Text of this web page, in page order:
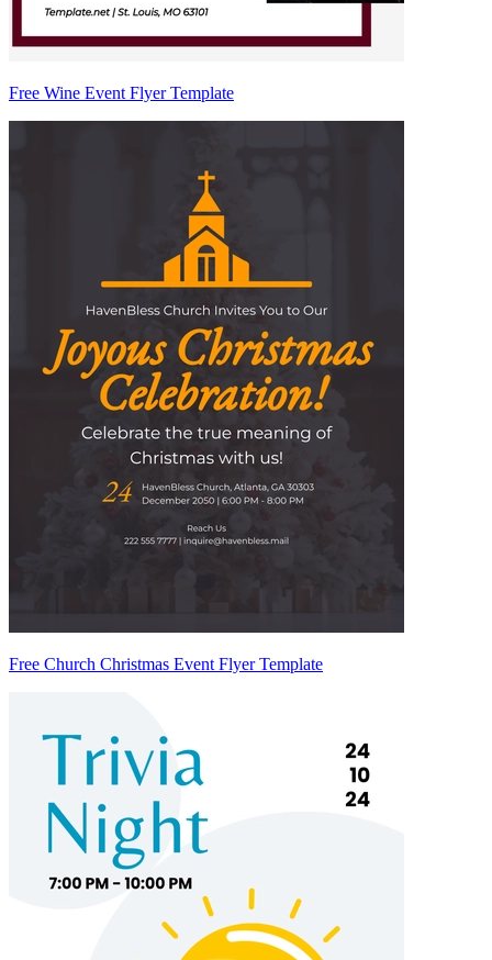
Free Wine Event Flyer Template
Free Church Christmas Event Flyer Template